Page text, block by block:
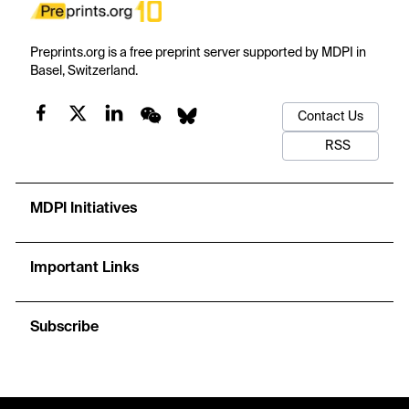
Preprints.org is a free preprint server supported by MDPI in
Basel, Switzerland.
Contact Us
RSS
MDPI Initiatives
Important Links
Subscribe